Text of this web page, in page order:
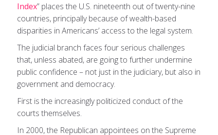
Index” places the U.S. nineteenth out of twenty-nine
countries, principally because of wealth-based
disparities in Americans’ access to the legal system.
The judicial branch faces four serious challenges
that, unless abated, are going to further undermine
public confidence – not just in the judiciary, but also in
government and democracy.
First is the increasingly politicized conduct of the
courts themselves.
In 2000, the Republican appointees on the Supreme